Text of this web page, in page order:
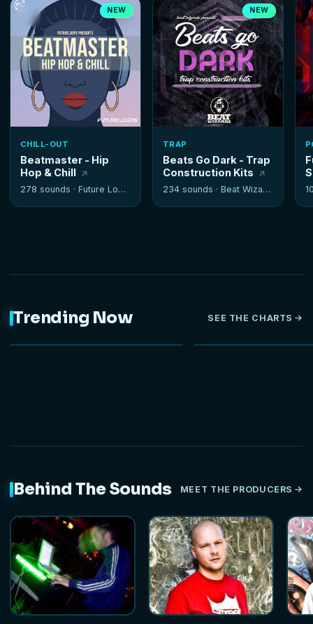
NEW
CHILL-OUT
Beatmaster - Hip
Hop & Chill
278 sounds · Future Loops
NEW
TRAP
Beats Go Dark - Trap
Construction Kits
234 sounds · Beat Wizards
Trending Now SEE THE CHARTS
Behind The Sounds MEET THE PRODUCERS